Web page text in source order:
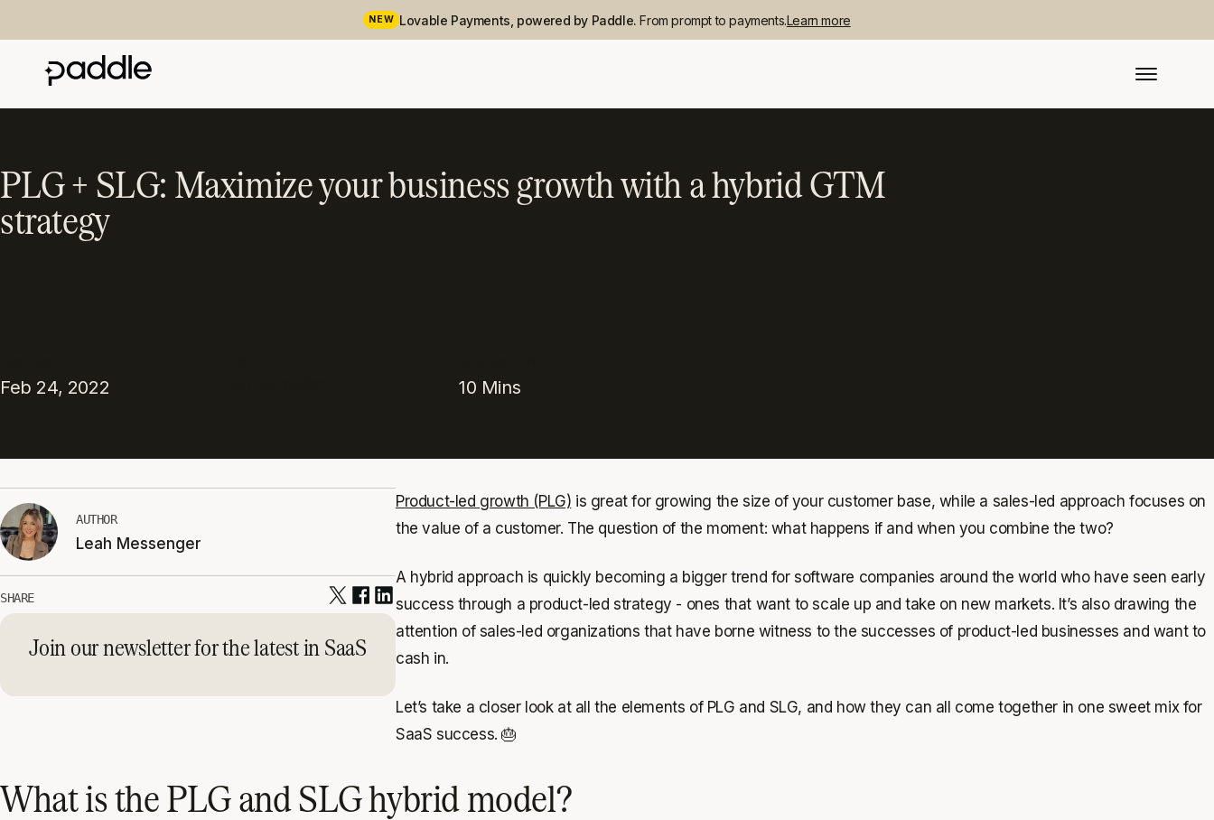
NEW Lovable Payments, powered by Paddle.From prompt to payments.Learn more
PLG + SLG: Maximize your business growth with a hybrid GTM
strategy
Feb 24, 2022 10 Mins
AUTHOR
Leah Messenger
SHARE
Join our newsletter for the latest in SaaS
Product-led growth (PLG) is great for growing the size of your customer base, while a sales-led approach focuses on
the value of a customer. The question of the moment: what happens if and when you combine the two?
A hybrid approach is quickly becoming a bigger trend for software companies around the world who have seen early
success through a product-led strategy - ones that want to scale up and take on new markets. It’s also drawing the
attention of sales-led organizations that have borne witness to the successes of product-led businesses and want to
cash in.
Let’s take a closer look at all the elements of PLG and SLG, and how they can all come together in one sweet mix for
SaaS success. 🎂
What is the PLG and SLG hybrid model?